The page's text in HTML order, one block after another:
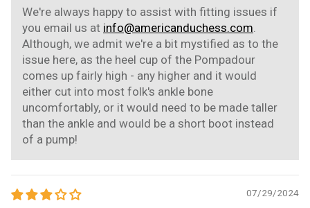
We're always happy to assist with fitting issues if
you email us at info@americanduchess.com
Although, we admit we're a bit mystified as to the
issue here, as the heel cup of the Pompadour
comes up fairly high - any higher and it would
either cut into most folk's ankle bone
uncomfortably, or it would need to be made taller
than the ankle and would be a short boot instead
of a pump!
07/29/2024